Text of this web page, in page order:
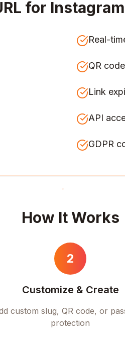
for
Real-
QR
Link
API
GDPR
How It Works
2
Customize & Create
custom slug, QR code, or
protection